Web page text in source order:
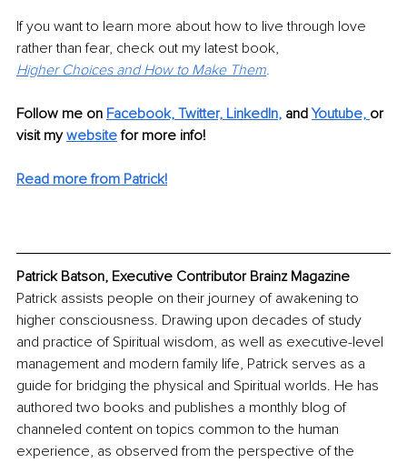
If you want to learn more about how to live through love
rather than fear, check out my latest book,
Higher Choices and How to Make Them.
Follow me on Facebook, Twitter, LinkedIn, and Youtube, or
visit my website for more info!
Read more from Patrick!
Patrick Batson, Executive Contributor Brainz Magazine
Patrick assists people on their journey of awakening to
higher consciousness. Drawing upon decades of study
and practice of Spiritual wisdom, as well as executive-level
management and modern family life, Patrick serves as a
guide for bridging the physical and Spiritual worlds. He has
authored two books and publishes a monthly blog of
channeled content on topics common to the human
experience, as observed from the perspective of the